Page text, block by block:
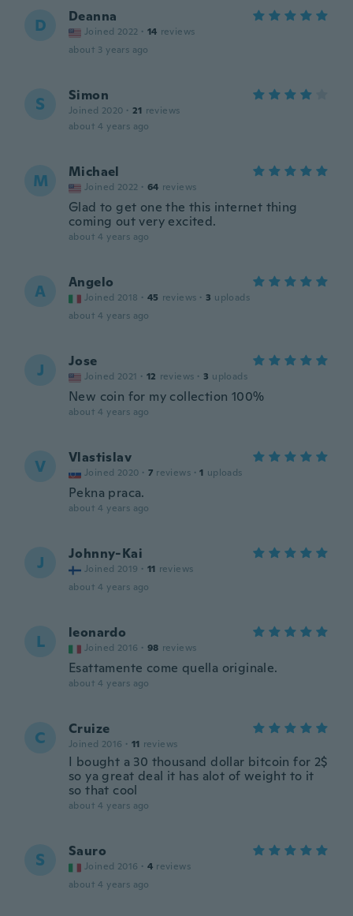
D Deanna
Joined 2022 · 14 reviews
about 3 years ago
S Simon
Joined 2020 · 21 reviews
about 4 years ago
M Michael
Joined 2022 · 64 reviews
Glad to get one the this internet thing
coming out very excited.
about 4 years ago
A Angelo
Joined 2018 · 45 reviews · 3 uploads
about 4 years ago
J Jose
Joined 2021 · 12 reviews · 3 uploads
New coin for my collection 100%
about 4 years ago
V Vlastislav
Joined 2020 · 7 reviews · 1 uploads
Pekna praca.
about 4 years ago
J Johnny-Kai
Joined 2019 · 11 reviews
about 4 years ago
L leonardo
Joined 2016 · 98 reviews
Esattamente come quella originale.
about 4 years ago
C Cruize
Joined 2016 · 11 reviews
I bought a 30 thousand dollar bitcoin for 2$
so ya great deal it has alot of weight to it
so that cool
about 4 years ago
S Sauro
Joined 2016 · 4 reviews
about 4 years ago